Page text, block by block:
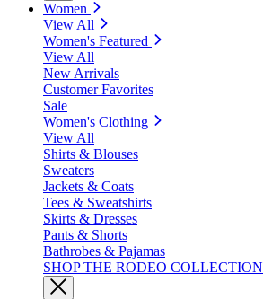
Women
View All
Women's Featured
View All
New Arrivals
Customer Favorites
Sale
Women's Clothing
View All
Shirts & Blouses
Sweaters
Jackets & Coats
Tees & Sweatshirts
Skirts & Dresses
Pants & Shorts
Bathrobes & Pajamas
SHOP THE RODEO COLLECTION